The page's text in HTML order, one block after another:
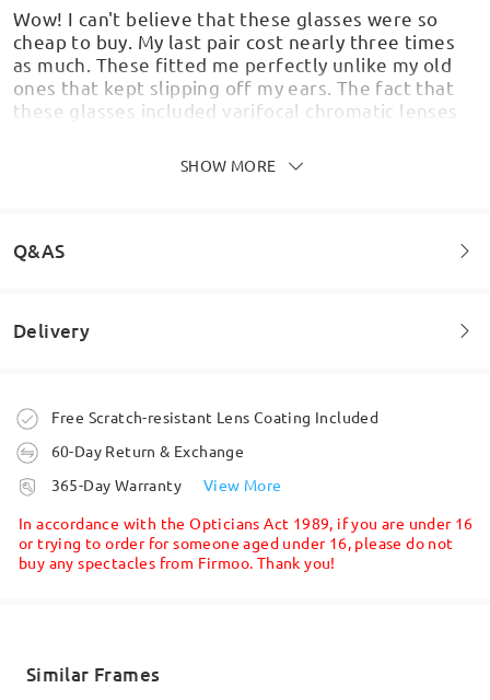
Model Information
Face Shape: Face Length:
Product Dimension
Wow! I can't believe that these glasses were so
cheap to buy. My last pair cost nearly three times
as much. These fitted me perfectly unlike my old
ones that kept slipping off my ears. The fact that
these glasses included varifocal chromatic lenses
strong perscription, the lenses cost me so so much
more. I love these frames too, they really suit my
I wanted circular glasses but without the pressure
marks left on the sides of my nose and across my
temple. This is a wide frame and fits me
comfortably immediately.
SHOW MORE
Q&AS
Welcome to leave your questions about the frame!
Delivery
Order placed
processing time
Shipped
5-7 business days
Free Scratch-resistant Lens Coating Included
60-Day Return & Exchange
365-Day Warranty
View More
In accordance with the Opticians Act 1989, if you are under 16
or trying to order for someone aged under 16, please do not
buy any spectacles from Firmoo. Thank you!
Similar Frames